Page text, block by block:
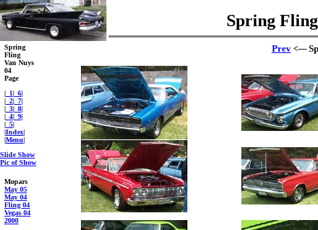
Spring
Spring
Fling
Van Nuys
04
Page
| _1| _6|
| _2| _7|
| _3| _8|
| _4| _9|
| _5|
|Index|
|Menu|
Slide Show
Pic of Show
Mopars
May 05
May 04
Fling 04
Vegas 04
2000
Prev<---